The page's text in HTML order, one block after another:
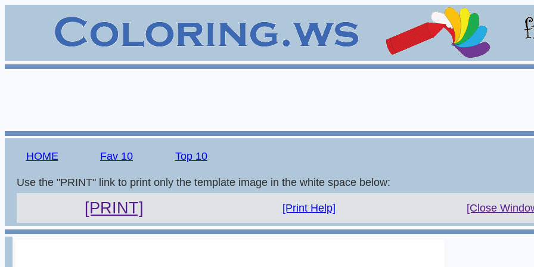
HOME Fav 10 Top 10
Use the "PRINT" link to print only the template image in the white space below:
[PRINT] [Print Help] [Close